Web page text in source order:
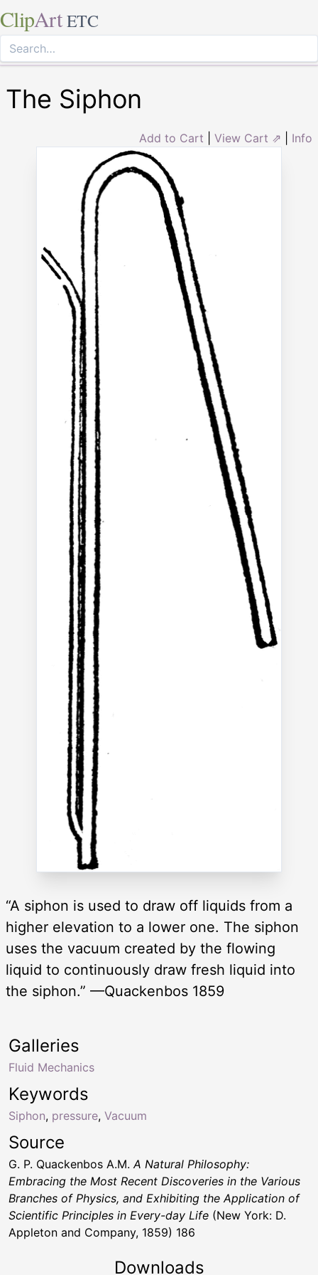
ClipArt ETC
The Siphon
Add to Cart View Cart ⇗ Info
“A siphon is used to draw off liquids from a
higher elevation to a lower one. The siphon
uses the vacuum created by the flowing
liquid to continuously draw fresh liquid into
the siphon.” —Quackenbos 1859
Keywords
Siphon, pressure, Vacuum
Galleries
Fluid Mechanics
Source
G. P. Quackenbos A.M.A Natural Philosophy:
Embracing the Most Recent Discoveries in the Various
Branches of Physics, and Exhibiting the Application of
Scientific Principles in Every-day Life (New York: D.
Appleton and Company, 1859) 186
Downloads